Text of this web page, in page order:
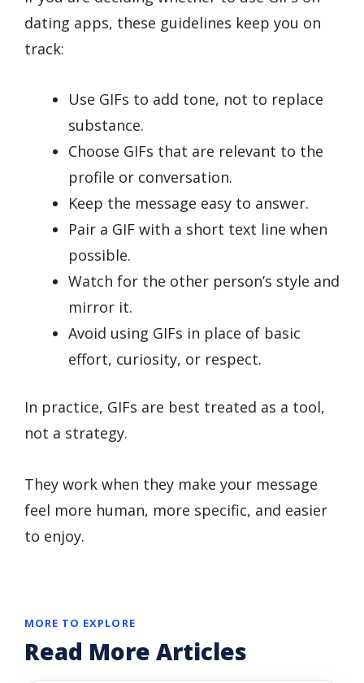
dating apps, these guidelines keep you on
track:
Use GIFs to add tone, not to replace
substance.
Choose GIFs that are relevant to the
profile or conversation.
Keep the message easy to answer.
Pair a GIF with a short text line when
possible.
Watch for the other person’s style and
mirror it.
Avoid using GIFs in place of basic
effort, curiosity, or respect.
In practice, GIFs are best treated as a tool,
not a strategy.
They work when they make your message
feel more human, more specific, and easier
to enjoy.
MORE TO EXPLORE
Read More Articles